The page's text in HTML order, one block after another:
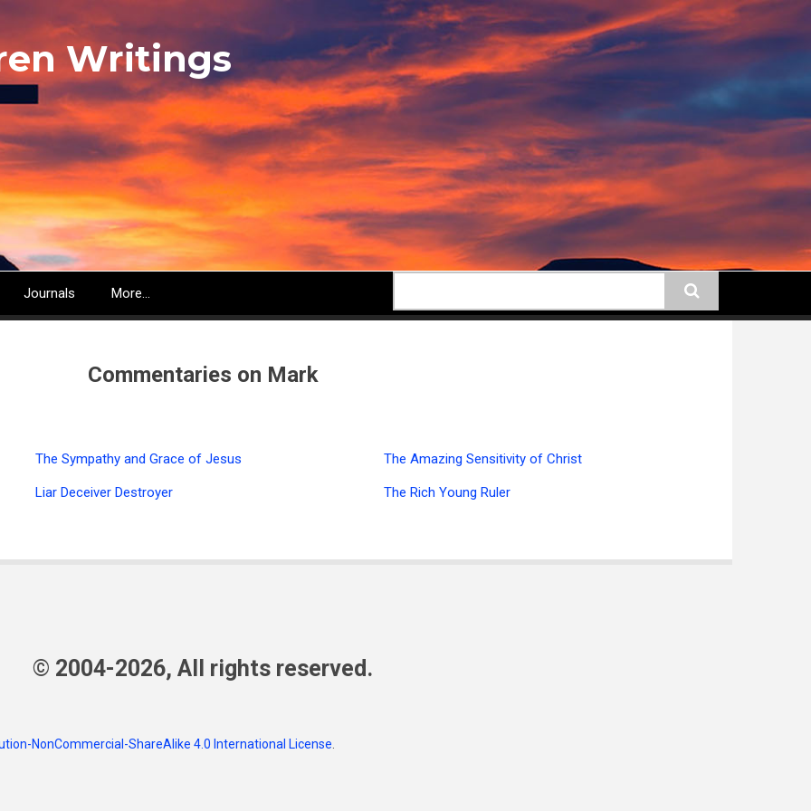
Writings
Journals More...
Commentaries on Mark
The Sympathy and Grace of Jesus
Liar Deceiver Destroyer
The Amazing Sensitivity of Christ
The Rich Young Ruler
© 2004-2026, All rights reserved.
NonCommercial-ShareAlike 4.0 International License